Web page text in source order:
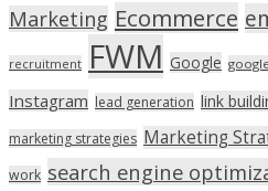
Marketing Ecommerce
recruitment FWM Google
Instagram lead generation link
marketing strategies Marketing
work search engine